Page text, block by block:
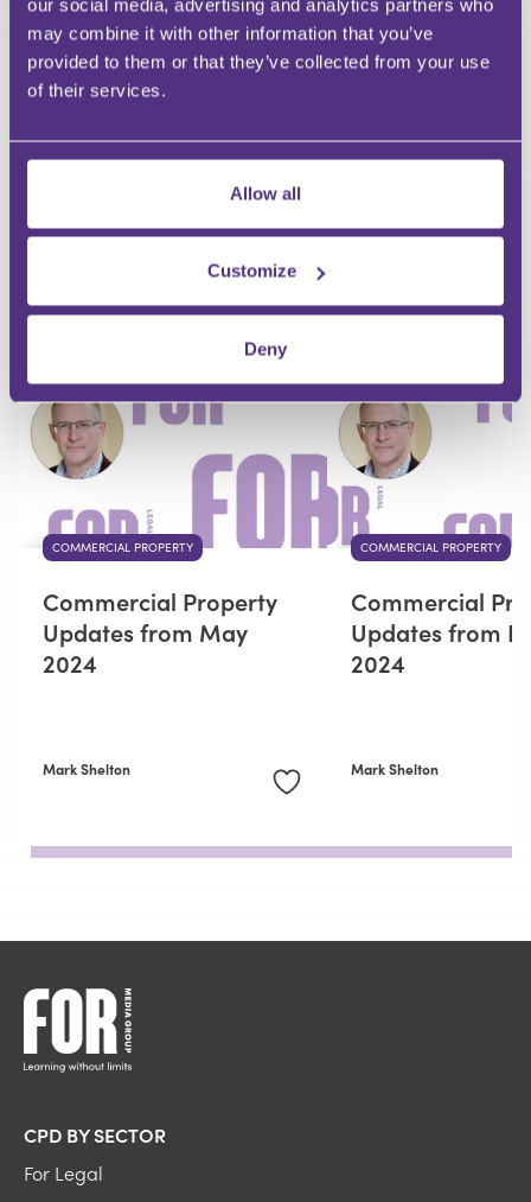
our social media, advertising and analytics partners who
may combine it with other information that you’ve
provided to them or that they’ve collected from your use
of their services.
Allow all
Customize
Deny
Last Name
Email
Submit
RECOMMENDED FOR YOU
COMMERCIAL PROPERTY
Commercial Property
Updates from May
2024
Mark Shelton
COMMERCIAL PROPERTY
Commercial
Updates from
2024
Mark Shelton
CPD BY SECTOR
For Legal